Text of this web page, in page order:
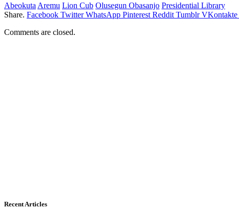
Abeokuta Aremu Lion Cub Olusegun Obasanjo Presidential Library
Share. Facebook Twitter WhatsApp Pinterest Reddit Tumblr VKontakte
Comments are closed.
Recent Articles